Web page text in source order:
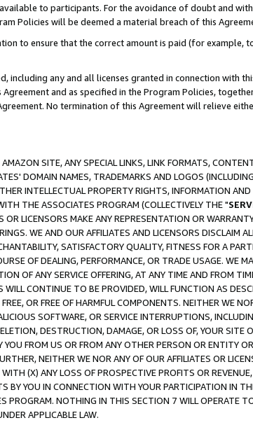
to participants. For the avoidance of doubt and
Policies will be deemed a material breach of this
to ensure that the correct amount is paid (for example,
any and all licenses granted in connection with
and as specified in the Program Policies,
No termination of this Agreement will relieve
SITE, ANY SPECIAL LINKS, LINK FORMATS,
DOMAIN NAMES, TRADEMARKS AND LOGOS
INTELLECTUAL PROPERTY RIGHTS, INFORMATION
THE ASSOCIATES PROGRAM (COLLECTIVELY THE "
LICENSORS MAKE ANY REPRESENTATION OR
WE AND OUR AFFILIATES AND LICENSORS DISCLAIM
SATISFACTORY QUALITY, FITNESS FOR A
OF DEALING, PERFORMANCE, OR TRADE USAGE. WE
OF ANY SERVICE OFFERING, AT ANY TIME AND FROM
CONTINUE TO BE PROVIDED, WILL FUNCTION AS
OR FREE OF HARMFUL COMPONENTS. NEITHER WE
SOFTWARE, OR SERVICE INTERRUPTIONS,
DESTRUCTION, DAMAGE, OR LOSS OF, YOUR SITE
FROM US OR FROM ANY OTHER PERSON OR ENTITY
NEITHER WE NOR ANY OF OUR AFFILIATES OR
(X) ANY LOSS OF PROSPECTIVE PROFITS OR
BY YOU IN CONNECTION WITH YOUR PARTICIPATION IN
PROGRAM. NOTHING IN THIS SECTION 7 WILL OPERATE
APPLICABLE LAW.